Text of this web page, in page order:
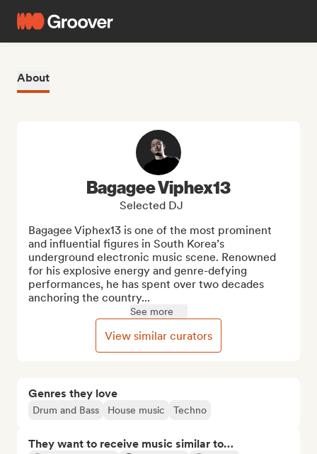
About
Genres they love
Drum and Bass House music Techno
They want to receive music similar to…
Bagagee Viphex13
Selected DJ
Bagagee Viphex13 is one of the most prominent
and influential figures in South Korea’s
underground electronic music scene. Renowned
for his explosive energy and genre-defying
performances, he has spent over two decades
anchoring the country...
See more
View similar curators